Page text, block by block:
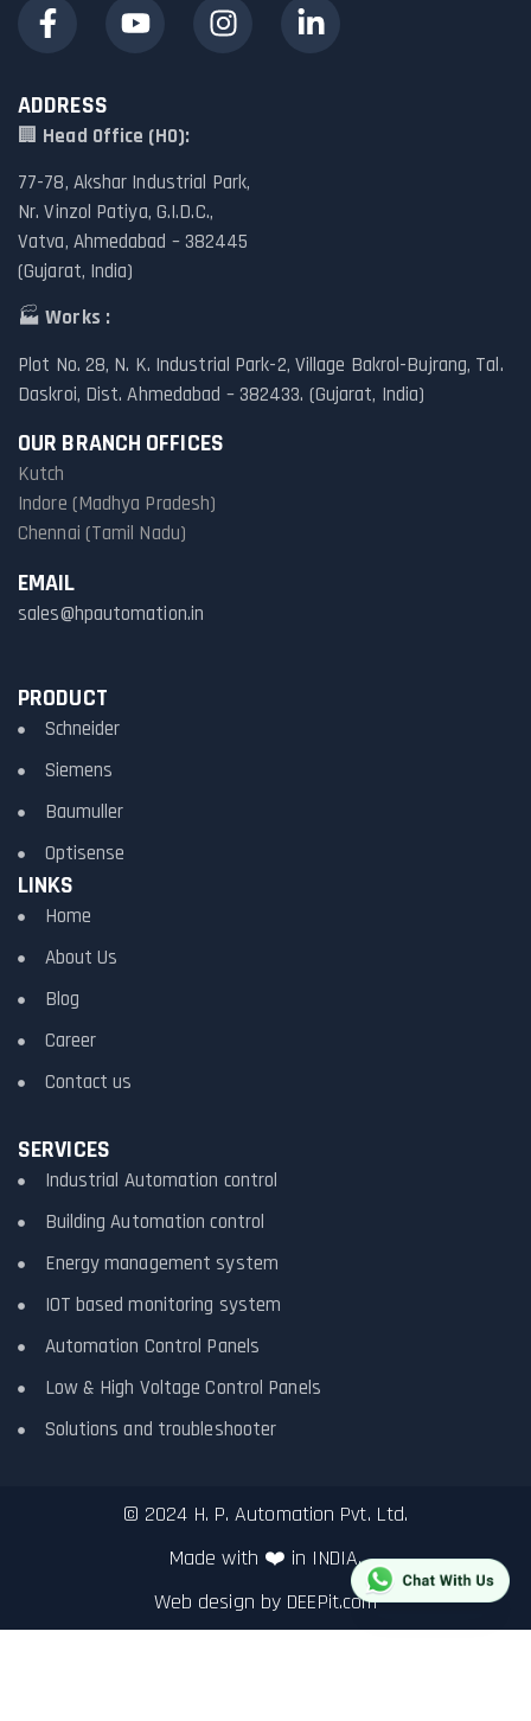
ADDRESS
🏢 Head Office (HO):
77-78, Akshar Industrial Park,
Nr. Vinzol Patiya, G.I.D.C.,
Vatva, Ahmedabad – 382445
(Gujarat, India)
🏭Works :
Plot No. 28, N. K. Industrial Park-2, Village Bakrol-Bujrang, Tal.
Daskroi, Dist. Ahmedabad – 382433. (Gujarat, India)
OUR BRANCH OFFICES
Kutch
Indore (Madhya Pradesh)
Chennai (Tamil Nadu)
EMAIL
sales@hpautomation.in
PRODUCT
Schneider
Siemens
Baumuller
Optisense
LINKS
Home
About Us
Blog
Career
Contact us
SERVICES
Industrial Automation control
Building Automation control
Energy management system
IOT based monitoring system
Automation Control Panels
Low & High Voltage Control Panels
Solutions and troubleshooter
© 2024 H. P. Automation Pvt. Ltd.
Made with ❤️ in INDIA.
Web design by DEEPit.com